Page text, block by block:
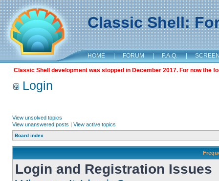
Classic Shell:
HOME | FORUM | F.A.Q. |
Classic Shell development was stopped in December 2017. For now the
Login
View unsolved topics
View unanswered posts | View active topics
Board index
Login and Registration Issues